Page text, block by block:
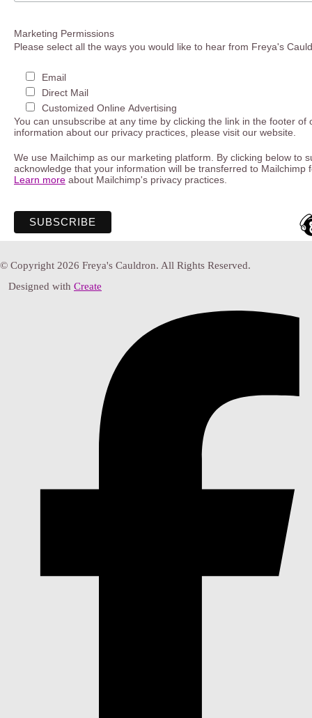
Marketing Permissions
Please select all the ways you would like to hear from Freya's
Email
Direct Mail
Customized Online Advertising
You can unsubscribe at any time by clicking the link in the footer of
information about our privacy practices, please visit our website.
We use Mailchimp as our marketing platform. By clicking below to
acknowledge that your information will be transferred to Mailchimp
Learn more about Mailchimp's privacy practices.
© Copyright 2026 Freya's Cauldron. All Rights Reserved.
Designed with Create